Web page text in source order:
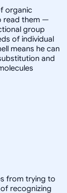
organic
read them —
group
of individual
means he can
and
from trying to
recognizing